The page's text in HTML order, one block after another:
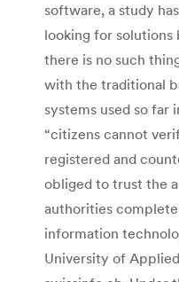
software, a study
looking for
there is no such
with the traditional
systems used so far
“citizens cannot
registered and
obliged to trust the
authorities
information
University of